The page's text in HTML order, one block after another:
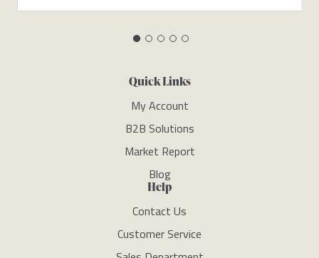
Quick Links
My Account
B2B Solutions
Market Report
Blog
Help
Contact Us
Customer Service